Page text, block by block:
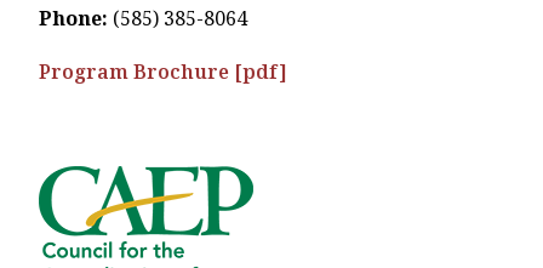
Phone: (585) 385-8064
Program Brochure [pdf]